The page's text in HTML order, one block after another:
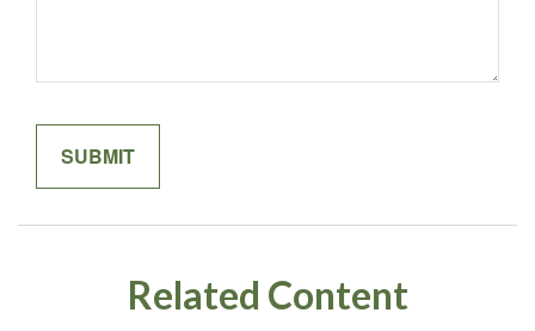
Related Content